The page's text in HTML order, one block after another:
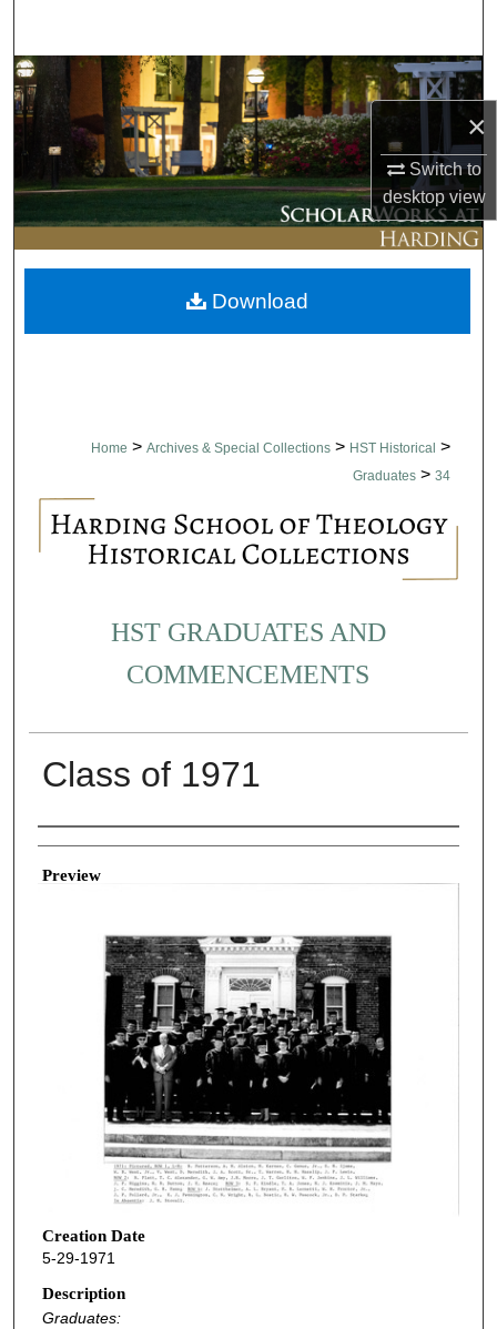
×
Switch to
desktopview
Browse Collections
My Account
About
Digital Commons Network™
Home > Archives & Special Collections > HST Historical >
Graduates > 34
HST GRADUATES AND
COMMENCEMENTS
Class of 1971
Creator
Preview
Creation Date
5-29-1971
Description
Graduates:
Download